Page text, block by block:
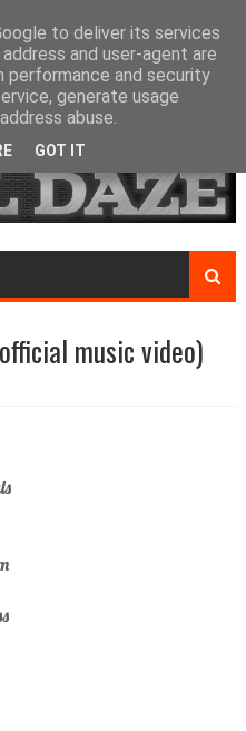
music video)
to deliver its services
and user-agent are
performance and security
generate usage
abuse.
GOT IT